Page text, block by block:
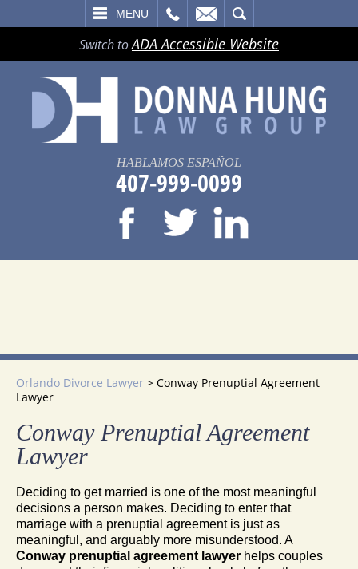
MENU
Switch toADA Accessible Website
HABLAMOS ESPAÑOL
407-999-0099
Orlando Divorce Lawyer > Conway Prenuptial Agreement
Lawyer
Conway Prenuptial Agreement
Lawyer
Deciding to get married is one of the most meaningful
decisions a person makes. Deciding to enter that
marriage with a prenuptial agreement is just as
meaningful, and arguably more misunderstood. A
Conway prenuptial agreement lawyer helps couples